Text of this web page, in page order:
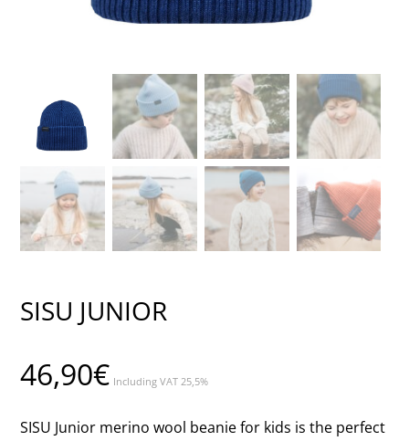
SISU JUNIOR
46,90€ Including VAT 25,5%
SISU Junior merino wool beanie for kids is the perfect